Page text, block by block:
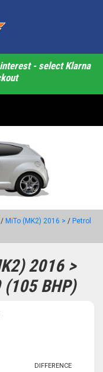
- select Klarna
/ MiTo (MK2) 2016 > / Petrol
2016 >
(105 BHP)
DIFFERENCE